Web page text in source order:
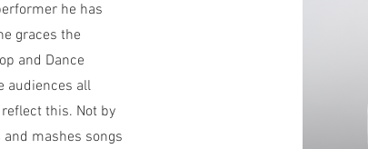
he has
graces the
and Dance
audiences all
this. Not by
mashes songs